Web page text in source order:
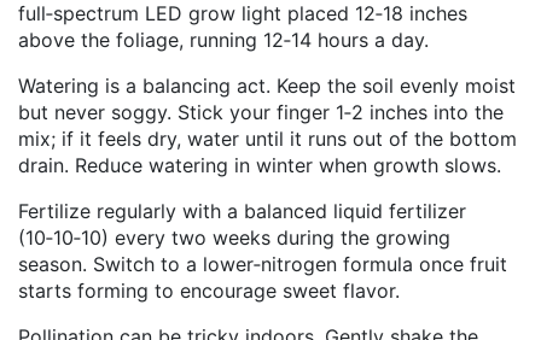
full‑spectrum LED grow light placed 12‑18 inches
above the foliage, running 12‑14 hours a day.
Watering is a balancing act. Keep the soil evenly moist
but never soggy. Stick your finger 1‑2 inches into the
mix; if it feels dry, water until it runs out of the bottom
drain. Reduce watering in winter when growth slows.
Fertilize regularly with a balanced liquid fertilizer
(10‑10‑10) every two weeks during the growing
season. Switch to a lower‑nitrogen formula once fruit
starts forming to encourage sweet flavor.